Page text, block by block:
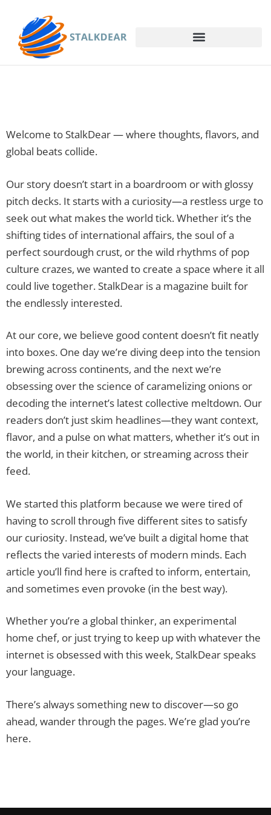
Welcome to StalkDear — where thoughts, flavors, and
global beats collide.
Our story doesn’t start in a boardroom or with glossy
pitch decks. It starts with a curiosity—a restless urge to
seek out what makes the world tick. Whether it’s the
shifting tides of international affairs, the soul of a
perfect sourdough crust, or the wild rhythms of pop
culture crazes, we wanted to create a space where it all
could live together. StalkDear is a magazine built for
the endlessly interested.
At our core, we believe good content doesn’t fit neatly
into boxes. One day we’re diving deep into the tension
brewing across continents, and the next we’re
obsessing over the science of caramelizing onions or
decoding the internet’s latest collective meltdown. Our
readers don’t just skim headlines—they want context,
flavor, and a pulse on what matters, whether it’s out in
the world, in their kitchen, or streaming across their
feed.
We started this platform because we were tired of
having to scroll through five different sites to satisfy
our curiosity. Instead, we’ve built a digital home that
reflects the varied interests of modern minds. Each
article you’ll find here is crafted to inform, entertain,
and sometimes even provoke (in the best way).
Whether you’re a global thinker, an experimental
home chef, or just trying to keep up with whatever the
internet is obsessed with this week, StalkDear speaks
your language.
There’s always something new to discover—so go
ahead, wander through the pages. We’re glad you’re
here.